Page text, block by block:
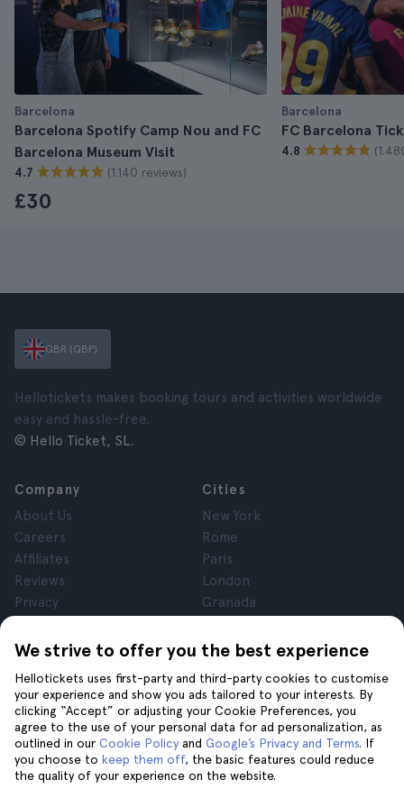
Barcelona
Barcelona Spotify Camp Nou and FC
Barcelona Museum Visit
4.7 (1.140 reviews)
£30
Barcelona
FC Barcelona
4.8
We strive to offer you the best experience
Hellotickets uses first-party and third-party cookies to customise
your experience and show you ads tailored to your interests. By
clicking “Accept” or adjusting your Cookie Preferences, you
agree to the use of your personal data for ad personalization, as
outlined in our Cookie Policy and Google’s Privacy and Terms. If
you choose to keep them off, the basic features could reduce
the quality of your experience on the website.
GBR (GBP)
Hellotickets makes booking tours and activities worldwide
easy and hassle-free.
© Hello Ticket, SL.
Company
About Us
Careers
Affiliates
Reviews
Privacy
Legal Notice
Cities
New York
Rome
Paris
London
Granada
Tenerife
Help
Help
Contact us
Join us on